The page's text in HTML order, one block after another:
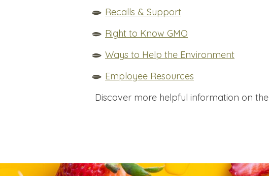
Recalls & Support
Right to Know GMO
Ways to Help the Environment
Employee Resources
Discover more helpful information on the